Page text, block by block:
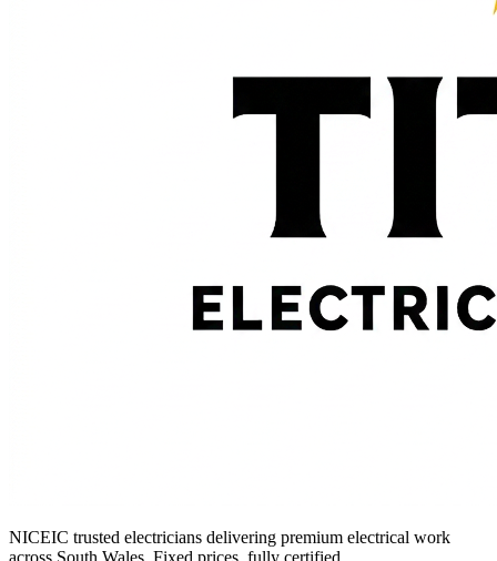
NICEIC trusted electricians delivering premium electrical work
across South Wales. Fixed prices, fully certified.